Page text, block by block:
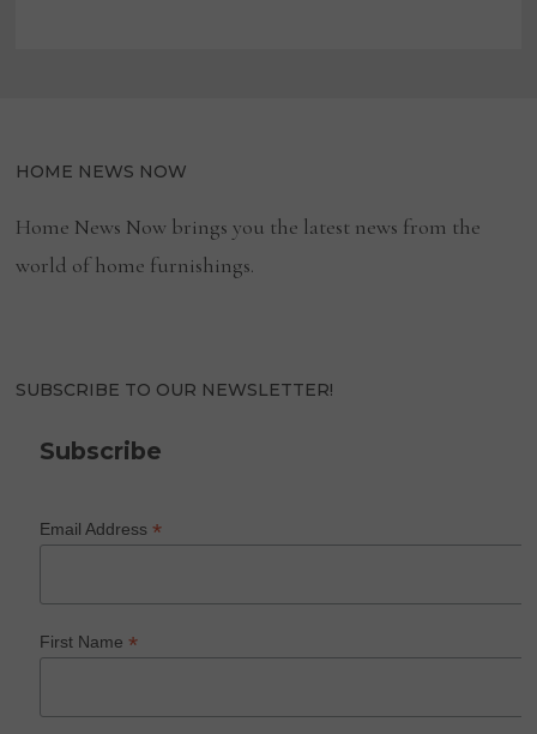
HOME NEWS NOW
Home News Now brings you the latest news from the
world of home furnishings.
SUBSCRIBE TO OUR NEWSLETTER!
Subscribe
Email Address*
First Name*